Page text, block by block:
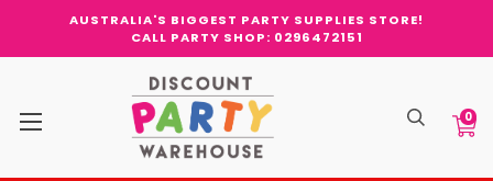
AUSTRALIA'S BIGGEST PARTY SUPPLIES STORE!
CALL PARTY SHOP: 0296472151
0